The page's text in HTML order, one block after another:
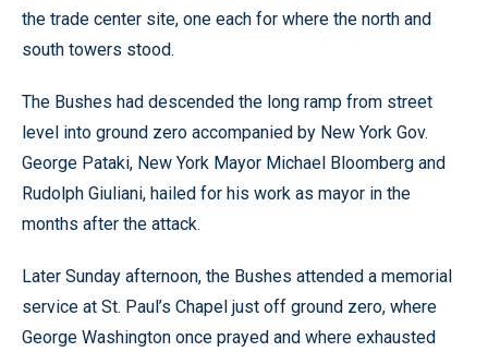
the trade center site, one each for where the north and
south towers stood.
The Bushes had descended the long ramp from street
level into ground zero accompanied by New York Gov.
George Pataki, New York Mayor Michael Bloomberg and
Rudolph Giuliani, hailed for his work as mayor in the
months after the attack.
Later Sunday afternoon, the Bushes attended a memorial
service at St. Paul’s Chapel just off ground zero, where
George Washington once prayed and where exhausted